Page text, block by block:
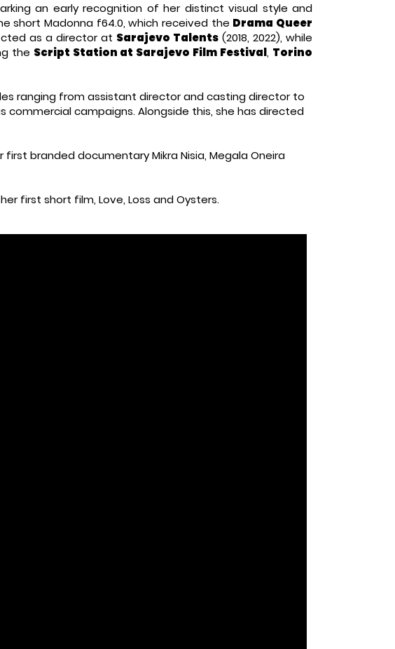
an early recognition of her distinct visual style and
short Madonna f64.0, which received the Drama Queer
as a director at Sarajevo Talents (2018, 2022), while
the Script Station at Sarajevo Film Festival, Torino
ranging from assistant director and casting director to
campaigns. Alongside this, she has directed
first branded documentary Mikra Nisia, Megala Oneira
first short film, Love, Loss and Oysters.